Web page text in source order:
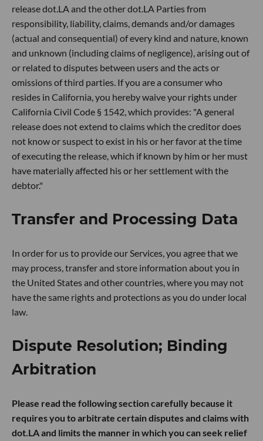
release dot.LA and the other dot.LA Parties from
responsibility, liability, claims, demands and/or damages
(actual and consequential) of every kind and nature, known
and unknown (including claims of negligence), arising out of
or related to disputes between users and the acts or
omissions of third parties. If you are a consumer who
resides in California, you hereby waive your rights under
California Civil Code § 1542, which provides: "A general
release does not extend to claims which the creditor does
not know or suspect to exist in his or her favor at the time
of executing the release, which if known by him or her must
have materially affected his or her settlement with the
debtor."
Transfer and Processing Data
In order for us to provide our Services, you agree that we
may process, transfer and store information about you in
the United States and other countries, where you may not
have the same rights and protections as you do under local
law.
Dispute Resolution; Binding
Arbitration
Please read the following section carefully because it
requires you to arbitrate certain disputes and claims with
dot.LA and limits the manner in which you can seek relief